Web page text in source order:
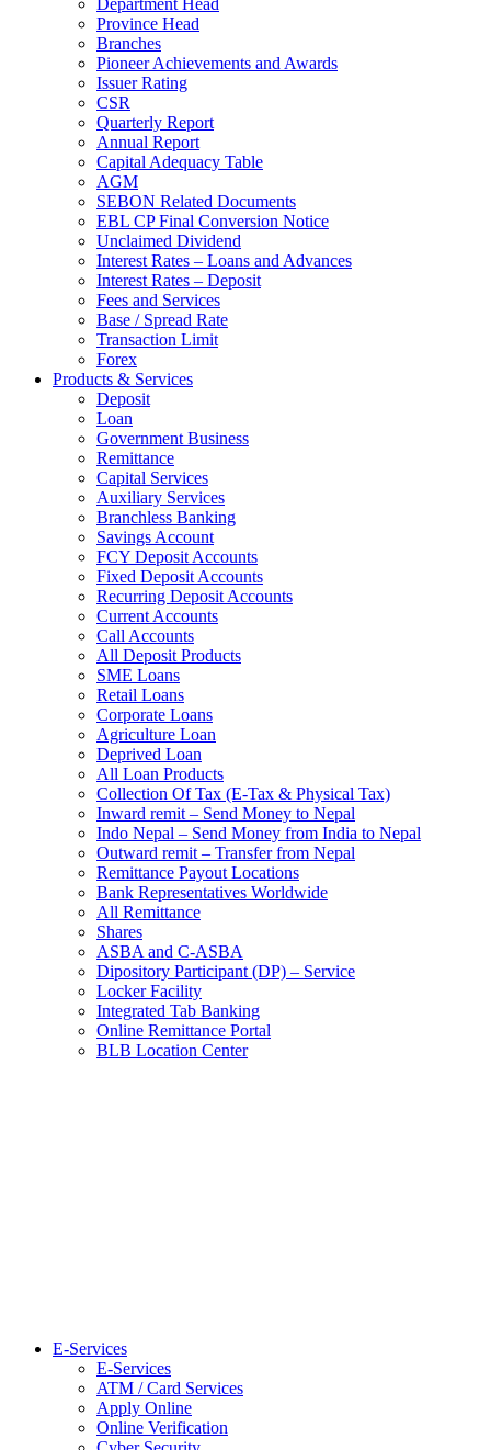
Department Head
Province Head
Branches
Pioneer Achievements and Awards
Issuer Rating
CSR
Quarterly Report
Annual Report
Capital Adequacy Table
AGM
SEBON Related Documents
EBL CP Final Conversion Notice
Unclaimed Dividend
Interest Rates – Loans and Advances
Interest Rates – Deposit
Fees and Services
Base / Spread Rate
Transaction Limit
Forex
Products & Services
Deposit
Loan
Government Business
Remittance
Capital Services
Auxiliary Services
Branchless Banking
Savings Account
FCY Deposit Accounts
Fixed Deposit Accounts
Recurring Deposit Accounts
Current Accounts
Call Accounts
All Deposit Products
SME Loans
Retail Loans
Corporate Loans
Agriculture Loan
Deprived Loan
All Loan Products
Collection Of Tax (E-Tax & Physical Tax)
Inward remit – Send Money to Nepal
Indo Nepal – Send Money from India to Nepal
Outward remit – Transfer from Nepal
Remittance Payout Locations
Bank Representatives Worldwide
All Remittance
Shares
ASBA and C-ASBA
Dipository Participant (DP) – Service
Locker Facility
Integrated Tab Banking
Online Remittance Portal
BLB Location Center
E-Services
E-Services
ATM / Card Services
Apply Online
Online Verification